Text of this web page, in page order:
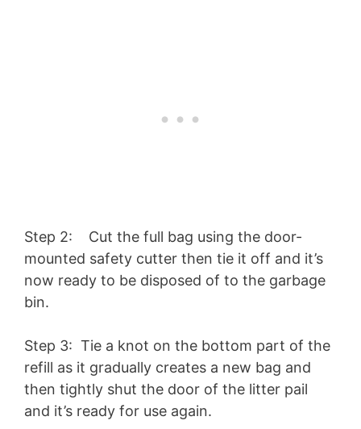
Step 2: Cut the full bag using the door-
mounted safety cutter then tie it off and it’s
now ready to be disposed of to the garbage
bin.
Step 3: Tie a knot on the bottom part of the
refill as it gradually creates a new bag and
then tightly shut the door of the litter pail
and it’s ready for use again.